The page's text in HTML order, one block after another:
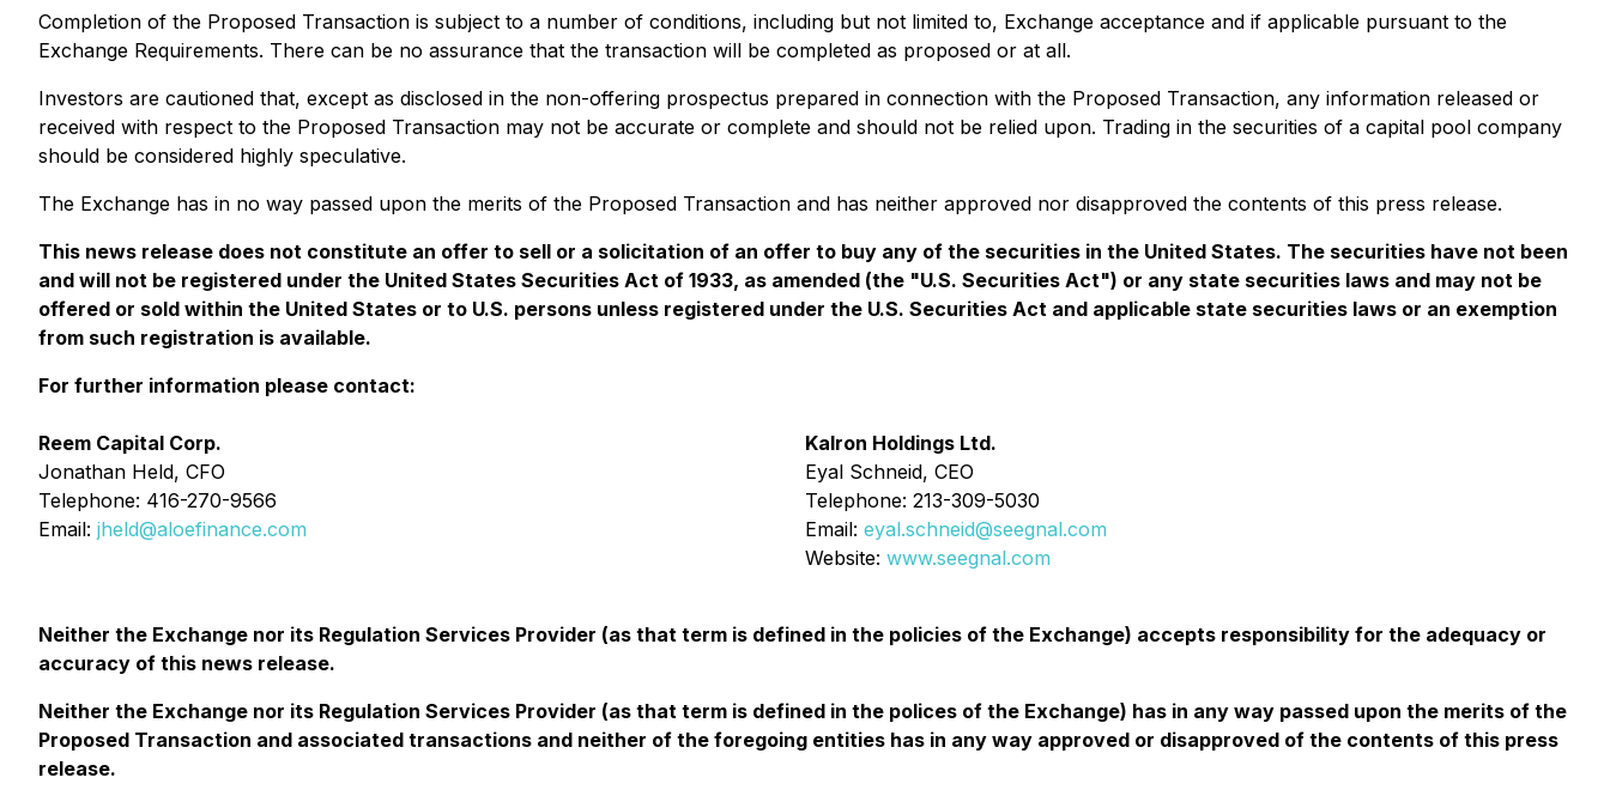
Completion of the Proposed Transaction is subject to a number of conditions, including but not limited to, Exchange acceptance and if applicable pursuant to the
Exchange Requirements. There can be no assurance that the transaction will be completed as proposed or at all.
Investors are cautioned that, except as disclosed in the non-offering prospectus prepared in connection with the Proposed Transaction, any information released or
received with respect to the Proposed Transaction may not be accurate or complete and should not be relied upon. Trading in the securities of a capital pool company
should be considered highly speculative.
The Exchange has in no way passed upon the merits of the Proposed Transaction and has neither approved nor disapproved the contents of this press release.
This news release does not constitute an offer to sell or a solicitation of an offer to buy any of the securities in the United States. The securities have not been
and will not be registered under the United States Securities Act of 1933, as amended (the "U.S. Securities Act") or any state securities laws and may not be
offered or sold within the United States or to U.S. persons unless registered under the U.S. Securities Act and applicable state securities laws or an exemption
from such registration is available.
For further information please contact:
Reem Capital Corp.
Jonathan Held, CFO
Telephone: 416-270-9566
Email: jheld@aloefinance.com
Kalron Holdings Ltd.
Eyal Schneid, CEO
Telephone: 213-309-5030
Email: eyal.schneid@seegnal.com
Website: www.seegnal.com
Neither the Exchange nor its Regulation Services Provider (as that term is defined in the policies of the Exchange) accepts responsibility for the adequacy or
accuracy of this news release.
Neither the Exchange nor its Regulation Services Provider (as that term is defined in the polices of the Exchange) has in any way passed upon the merits of the
Proposed Transaction and associated transactions and neither of the foregoing entities has in any way approved or disapproved of the contents of this press
release.